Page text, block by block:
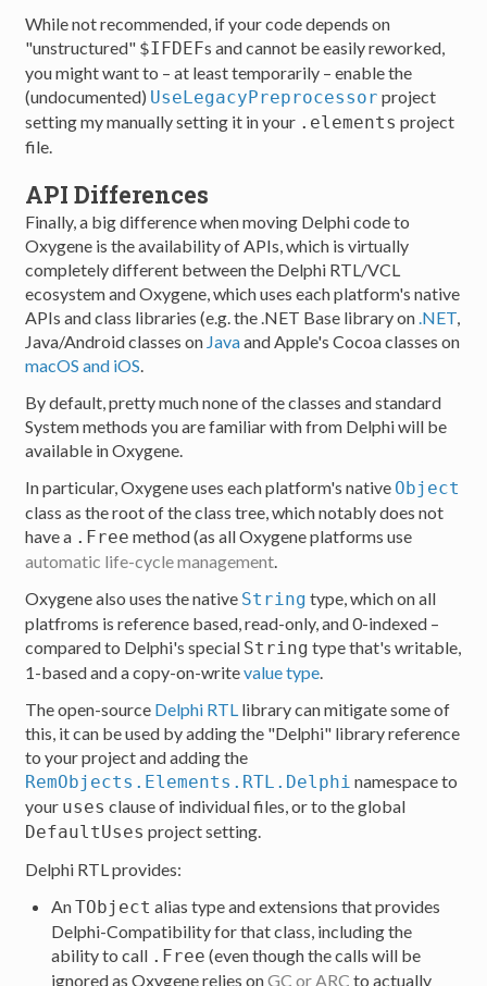
While not recommended, if your code depends on
"unstructured" $IFDEFs and cannot be easily reworked,
you might want to – at least temporarily – enable the
(undocumented) UseLegacyPreprocessor project
setting my manually setting it in your .elements project
file.
API Differences
Finally, a big difference when moving Delphi code to
Oxygene is the availability of APIs, which is virtually
completely different between the Delphi RTL/VCL
ecosystem and Oxygene, which uses each platform's native
APIs and class libraries (e.g. the .NET Base library on.NET,
Java/Android classes on Javaand Apple's Cocoa classes on
macOS and iOS.
By default, pretty much none of the classes and standard
System methods you are familiar with from Delphi will be
available in Oxygene.
In particular, Oxygene uses each platform's native Object
class as the root of the class tree, which notably does not
have a .Free method (as all Oxygene platforms use
automatic life-cycle management.
Oxygene also uses the native String type, which on all
platfroms is reference based, read-only, and 0-indexed –
compared to Delphi's special String type that's writable,
1-based and a copy-on-writevalue type.
The open-source Delphi RTL library can mitigate some of
this, it can be used by adding the "Delphi" library reference
to your project and adding the
RemObjects.Elements.RTL.Delphi namespace to
your uses clause of individual files, or to the global
DefaultUses project setting.
Delphi RTL provides:
AnTObject alias type and extensions that provides
Delphi-Compatibility for that class, including the
ability to call .Free (even though the calls will be
ignored as Oxygene relies onGC or ARC to actually